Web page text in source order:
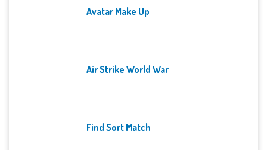
Avatar Make Up
Air Strike World War
Find Sort Match